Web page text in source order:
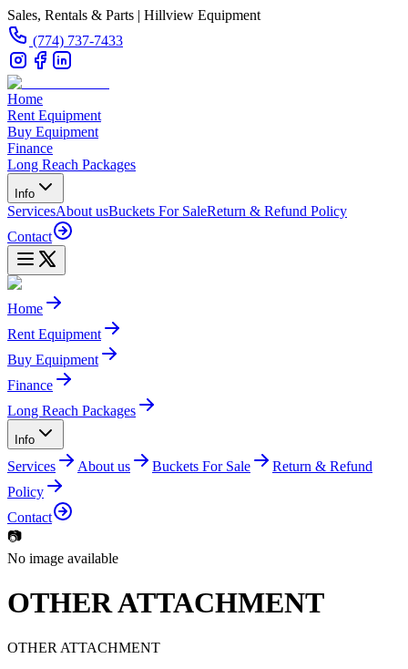
Sales, Rentals & Parts | Hillview Equipment
(774) 737-7433
Home
Rent Equipment
Buy Equipment
Finance
Long Reach Packages
Info
ServicesAbout usBuckets For SaleReturn & Refund Policy
Contact
Home
Rent Equipment
Buy Equipment
Finance
Long Reach Packages
Info
Services About us Buckets For Sale
Return & Refund
Policy
Contact
📷
No image available
OTHER ATTACHMENT
OTHER ATTACHMENT